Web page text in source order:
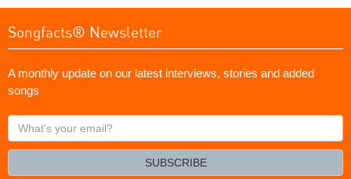
Songfacts® Newsletter
A monthly update on our latest interviews, stories and added
songs
What's
your
SUBSCRIBE